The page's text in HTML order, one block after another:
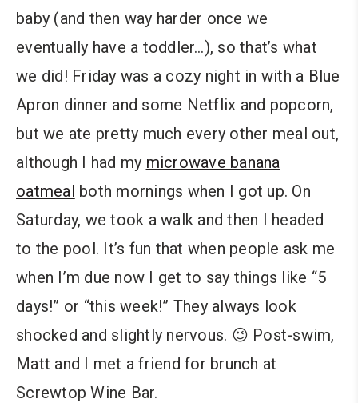
baby (and then way harder once we
eventually have a toddler…), so that’s what
we did! Friday was a cozy night in with a Blue
Apron dinner and some Netflix and popcorn,
but we ate pretty much every other meal out,
although I had my microwave banana
oatmeal both mornings when I got up. On
Saturday, we took a walk and then I headed
to the pool. It’s fun that when people ask me
when I’m due now I get to say things like “5
days!” or “this week!” They always look
shocked and slightly nervous. 😉 Post-swim,
Matt and I met a friend for brunch at
Screwtop Wine Bar.